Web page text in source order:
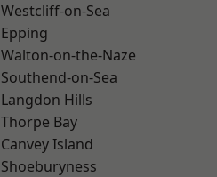
Westcliff-on-Sea
Epping
Walton-on-the-Naze
Southend-on-Sea
Langdon Hills
Thorpe Bay
Canvey Island
Shoeburyness